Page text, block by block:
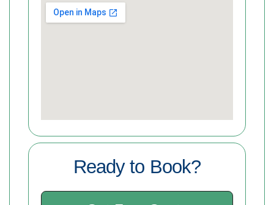
Ready to Book?